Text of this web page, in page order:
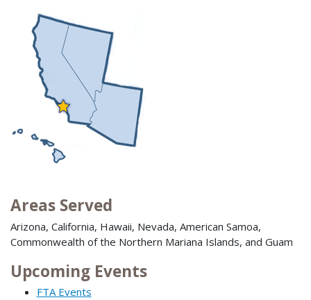
Areas Served
Arizona, California, Hawaii, Nevada, American Samoa,
Commonwealth of the Northern Mariana Islands, and Guam
Upcoming Events
FTA Events